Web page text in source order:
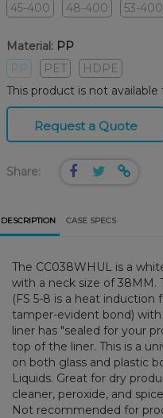
45-400
48-400 53-400
Material: PP
PP
PET
HDPE
This product is not
Request a Quote
Share:
DESCRIPTION CASE SPECS
The CC038WHUL is a
with a neck size of 38MM.
(FS 5-8 is a heat induction
tamper-evident bond)
liner has "sealed for your
top of the liner. This is a
on both glass and plastic
Liquids. Great for dry
cleaner, peroxide, and
Not recommended for